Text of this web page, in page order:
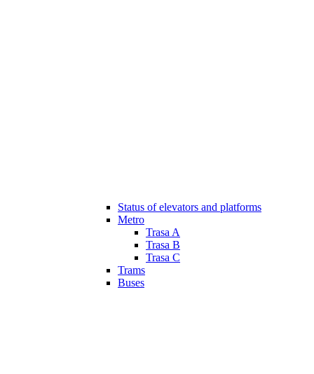
Status of elevators and platforms
Metro
Trasa A
Trasa B
Trasa C
Trams
Buses